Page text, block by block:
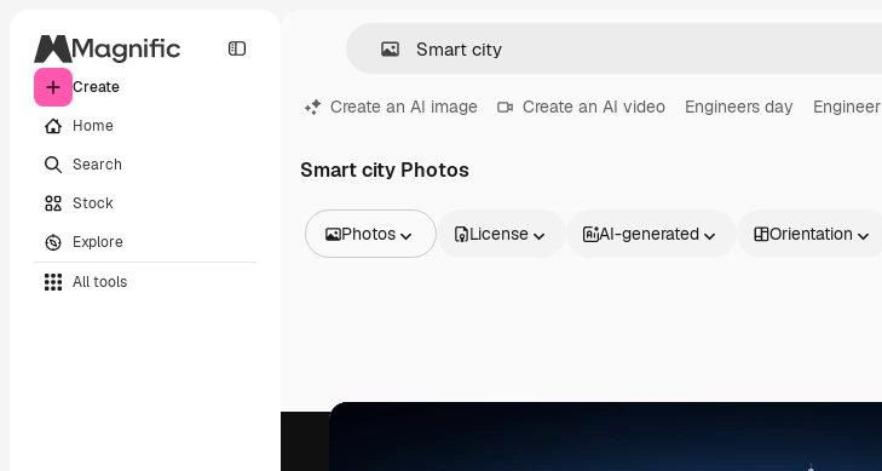
Create
Home
Search
Stock
Explore
All tools
Create an AI image Create an AI video Engineers day Engineer
Smart city Photos
Photos
Videos
License AI-generated Orientation